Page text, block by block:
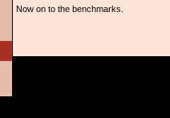
Now on to the benchmarks.